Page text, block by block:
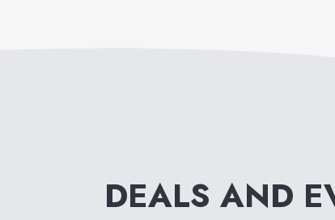
DEALS AND